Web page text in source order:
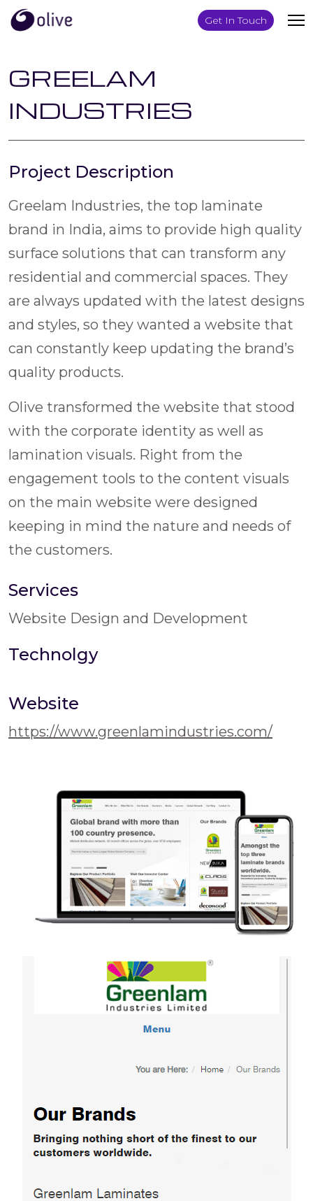
Get In Touch
GREELAM
INDUSTRIES
Project Description
Greelam Industries, the top laminate
brand in India, aims to provide high quality
surface solutions that can transform any
residential and commercial spaces. They
are always updated with the latest designs
and styles, so they wanted a website that
can constantly keep updating the brand’s
quality products.
Olive transformed the website that stood
with the corporate identity as well as
lamination visuals. Right from the
engagement tools to the content visuals
on the main website were designed
keeping in mind the nature and needs of
the customers.
Services
Website Design and Development
Technolgy
Website
https://www.greenlamindustries.com/